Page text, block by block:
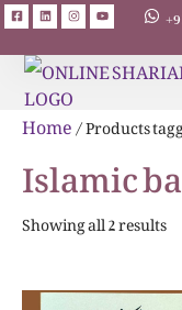
Home/ Products
Islamic
Showing all 2 results